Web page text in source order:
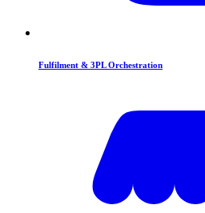
Fulfilment & 3PL Orchestration